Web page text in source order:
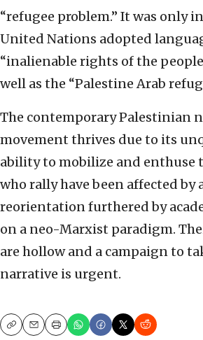
“refugee problem.” It was only
United Nations adopted
“inalienable rights of the
well as the “Palestine Arab
The contemporary Palestinian
movement thrives due to its
ability to mobilize and enthuse
who rally have been affected by
reorientation furthered by
on a neo-Marxist paradigm.
are hollow and a campaign to
narrative is urgent.
CopyEmailPrint